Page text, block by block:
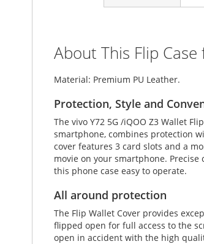
galleryAbout This Flip
Material: Premium PU Leather.
Protection, Style and
The vivo Y72 5G /iQOO Z3 Wallet
smartphone, combines protection
cover features 3 card slots and a
movie on your smartphone.
this phone case easy to operate.
All around protection
The Flip Wallet Cover provides
flipped open for full access to the
open in accident with the high